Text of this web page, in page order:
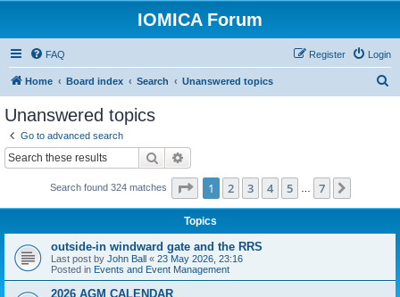
IOMICA Forum
FAQ Login
Register
Home Board index Search Unanswered topics
Unanswered topics
Go to advanced search
Search
Search found 324 matches Page 1of 7
1 2 3 4 5 7
Topics
outside-in windward gate and the RRS
Last post by John Ball « 23 May 2026, 23:16
Posted in Events and Event Management
2026 AGM CALENDAR